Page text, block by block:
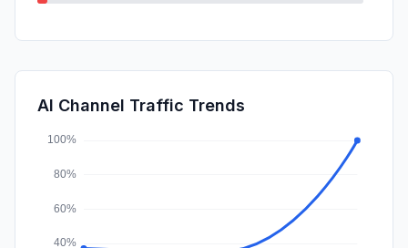
SocialPaid
Affiliate 0.00%
AI Channel Traffic Trends